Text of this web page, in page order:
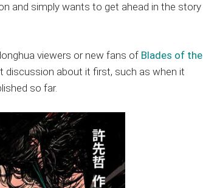
and simply wants to get ahead in the story
viewers or new fans of Blades of the
discussion about it first, such as when it
so far.